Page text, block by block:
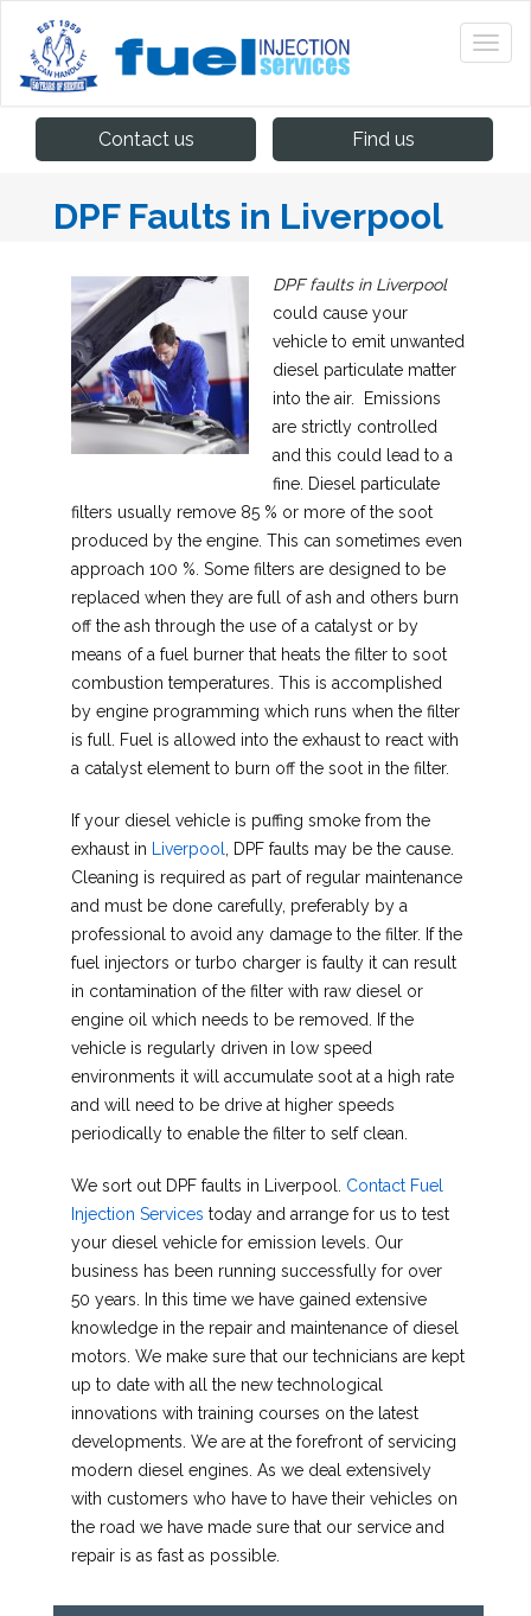
Contact us Find us
DPF Faults in Liverpool
DPF faults in Liverpool
could cause your
vehicle to emit unwanted
diesel particulate matter
into the air.
Emissions
are strictly controlled
and this could lead to a
fine. Diesel particulate
filters usually remove 85 % or more of the soot
produced by the engine. This can sometimes even
approach 100 %. Some filters are designed to be
replaced when they are full of ash and others burn
off the ash through the use of a catalyst or by
means of a fuel burner that heats the filter to soot
combustion temperatures. This is accomplished
by engine programming which runs when the filter
is full. Fuel is allowed into the exhaust to react with
a catalyst element to burn off the soot in the filter.
If your diesel vehicle is puffing smoke from the
exhaust in Liverpool, DPF faults may be the cause.
Cleaning is required as part of regular maintenance
and must be done carefully, preferably by a
professional to avoid any damage to the filter. If the
fuel injectors or turbo charger is faulty it can result
in contamination of the filter with raw diesel or
engine oil which needs to be removed. If the
vehicle is regularly driven in low speed
environments it will accumulate soot at a high rate
and will need to be drive at higher speeds
periodically to enable the filter to self clean.
We sort out DPF faults in Liverpool. Contact Fuel
Injection Services today and arrange for us to test
your diesel vehicle for emission levels. Our
business has been running successfully for over
50 years. In this time we have gained extensive
knowledge in the repair and maintenance of diesel
motors. We make sure that our technicians are kept
up to date with all the new technological
innovations with training courses on the latest
developments. We are at the forefront of servicing
modern diesel engines. As we deal extensively
with customers who have to have their vehicles on
the road we have made sure that our service and
repair is as fast as possible.